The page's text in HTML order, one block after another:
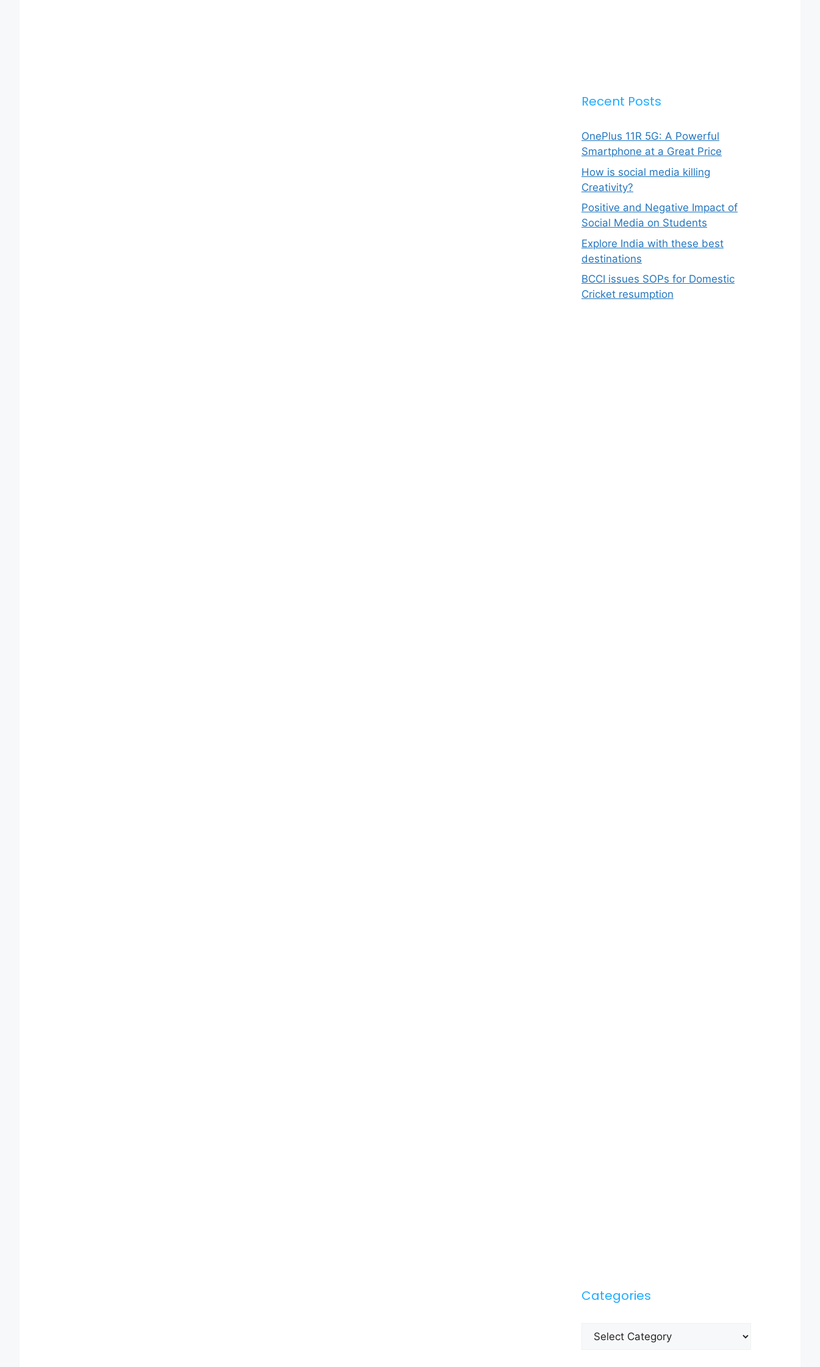
Recent Posts
OnePlus 11R 5G: A Powerful
Smartphone at a Great Price
How is social media killing
Creativity?
Positive and Negative Impact of
Social Media on Students
Explore India with these best
destinations
BCCI issues SOPs for Domestic
Cricket resumption
Categories
Categories